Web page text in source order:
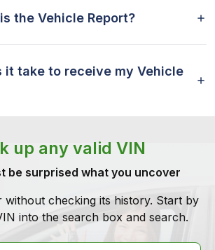
the Vehicle Report?
it take to receive my Vehicle
up any valid VIN
be surprised what you uncover
checking its history. Start by
into the search box and search.